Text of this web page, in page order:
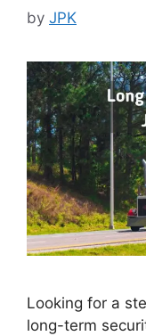
by JPK
Looking for a
long-term